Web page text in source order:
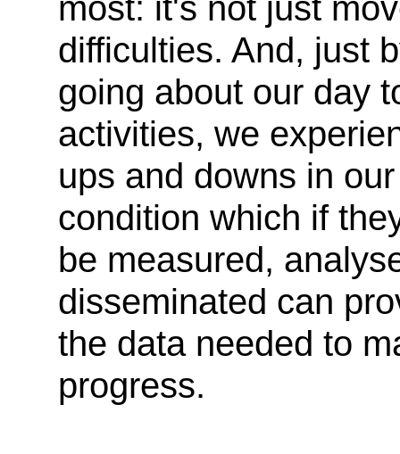
difficulties. And, just
going about our day
activities, we
ups and downs in our
condition which if
be measured,
disseminated can
the data needed to
progress.